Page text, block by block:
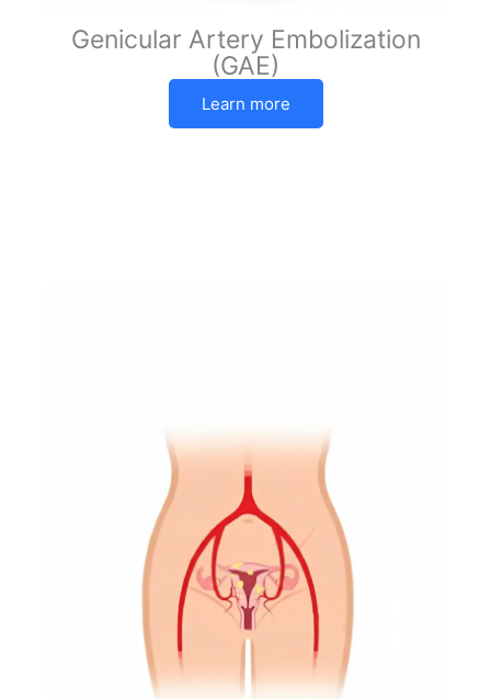
Genicular Artery Embolization
(GAE)
Learn more